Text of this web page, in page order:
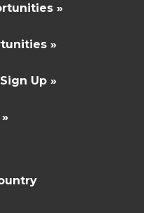
»
»
Up »